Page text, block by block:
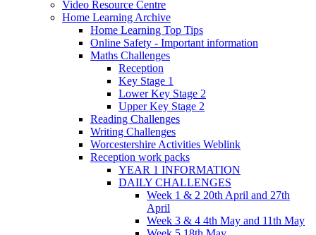
Video Resource Centre
Home Learning Archive
Home Learning Top Tips
Online Safety - Important information
Maths Challenges
Reception
Key Stage 1
Lower Key Stage 2
Upper Key Stage 2
Reading Challenges
Writing Challenges
Worcestershire Activities Weblink
Reception work packs
YEAR 1 INFORMATION
DAILY CHALLENGES
Week 1 & 2 20th April and 27th
April
Week 3 & 4 4th May and 11th May